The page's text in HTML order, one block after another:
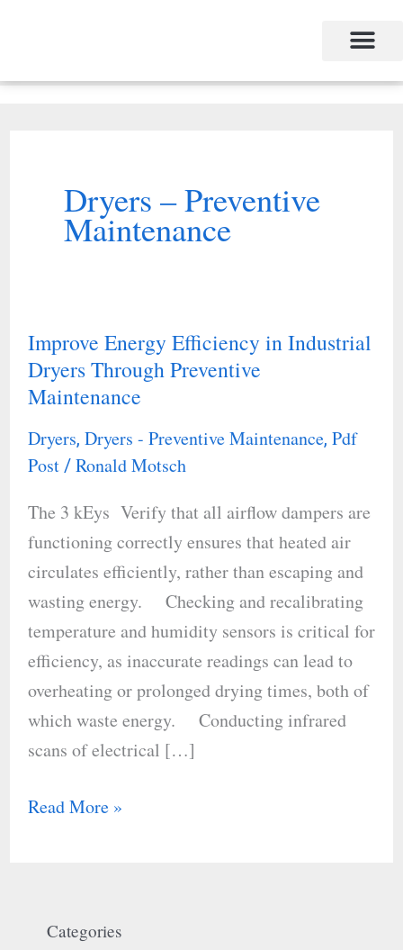
Dryers – Preventive
Maintenance
Improve Energy Efficiency in Industrial
Dryers Through Preventive
Maintenance
Dryers, Dryers - Preventive Maintenance, Pdf
Post/ Ronald Motsch
The 3 kEys Verify that all airflow dampers are
functioning correctly ensures that heated air
circulates efficiently, rather than escaping and
wasting energy. Checking and recalibrating
temperature and humidity sensors is critical for
efficiency, as inaccurate readings can lead to
overheating or prolonged drying times, both of
which waste energy. Conducting infrared
scans of electrical […]
Improve
Energy
Efficiency
in
Industrial
Through
Preventive
Maintenance
Read More »
Categories